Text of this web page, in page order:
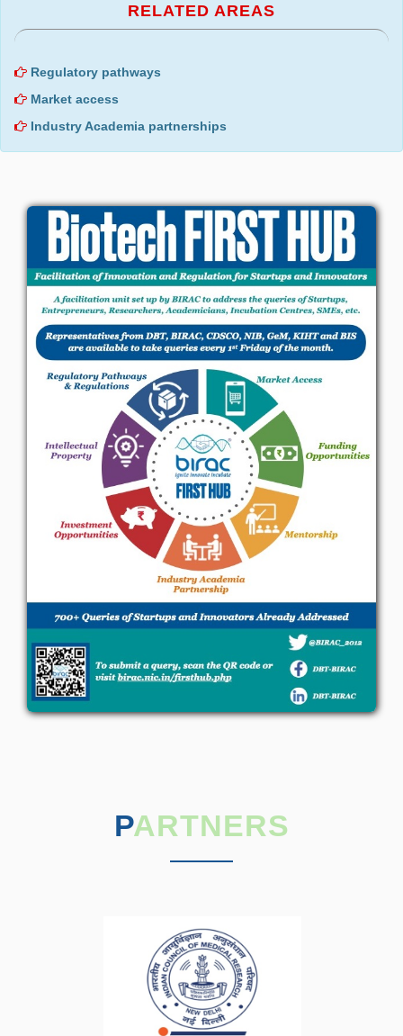
RELATED AREAS
Regulatory pathways
Market access
Industry Academia partnerships
PARTNERS